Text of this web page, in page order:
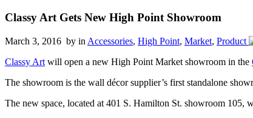
Classy Art Gets New High Point Showroom
March 3, 2016 by in Accessories, High Point, Market, Product
Classy Art will open a new High Point Market showroom in the
The showroom is the wall décor supplier’s first standalone
The new space, located at 401 S. Hamilton St. showroom